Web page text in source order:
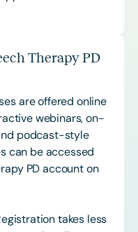
Therapy PD
are offered online
webinars, on-
podcast-style
can be accessed
PD account on
takes less